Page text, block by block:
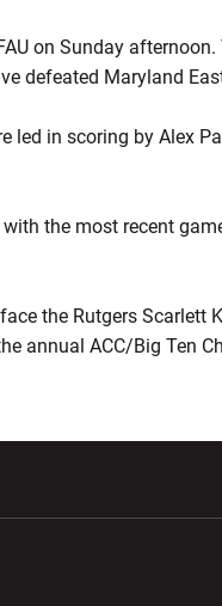
on Sunday
defeated Maryland
led in scoring by Alex
the most recent
the Rutgers Scarlett
annual ACC/Big Ten